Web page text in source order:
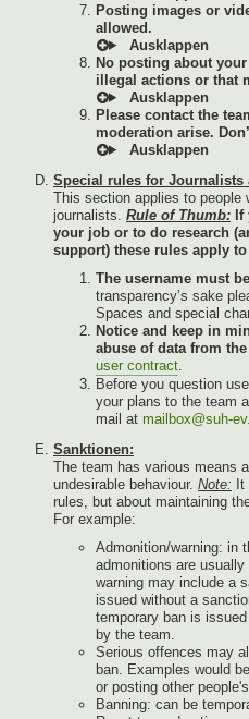
Posting images or
allowed.
No posting about
illegal actions or that
Please contact the
moderation arise.
Special rules for Journalists
This section applies to
journalists. Rule of Thumb: If
your job or to do research
support) these rules apply
The username must
transparency’s sake
Spaces and special
Notice and keep in
abuse of data from
user contract.
Before you question
your plans to the team
mail at mailbox@suh-
Sanktionen:
The team has various means
undesirable behaviour. Note: It
rules, but about maintaining
For example:
Admonition/warning: in
admonitions are
warning may include a
issued without a
temporary ban is
by the team.
Serious offences may
ban. Examples would
or posting other
Banning: can be